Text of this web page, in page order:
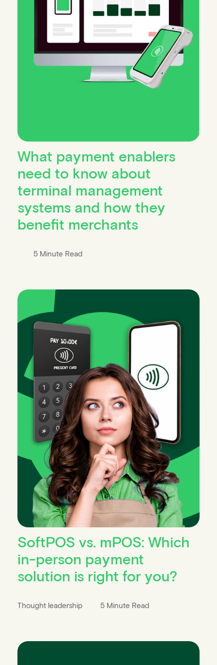
What payment enablers
need to know about
terminal management
systems and how they
benefit merchants
5 Minute Read
SoftPOS vs. mPOS: Which
in-person payment
solution is right for you?
Thought leadership 5 Minute Read